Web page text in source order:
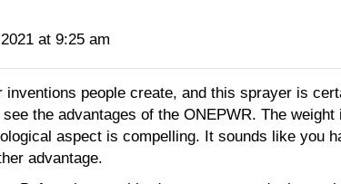
at 9:25 am
inventions people create, and this sprayer is
the advantages of the ONEPWR. The
aspect is compelling. It sounds like you
advantage.